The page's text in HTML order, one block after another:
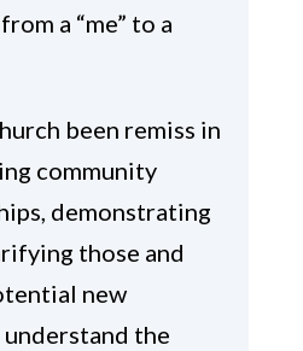
a “me” to a
been remiss in
community
demonstrating
those and
new
the